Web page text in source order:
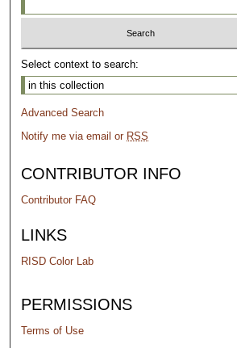
Select context to search:
Advanced Search
Notify me via email or RSS
CONTRIBUTOR INFO
Contributor FAQ
LINKS
RISD Color Lab
PERMISSIONS
Terms of Use